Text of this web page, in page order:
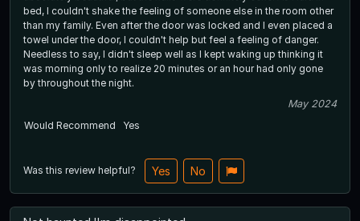
bed, I couldn't shake the feeling of someone else in the room other
than my family. Even after the door was locked and I even placed a
towel under the door, I couldn't help but feel a feeling of danger.
Needless to say, I didn't sleep well as I kept waking up thinking it
was morning only to realize 20 minutes or an hour had only gone
by throughout the night.
May 2024
Would Recommend
Yes
Was this review helpful? Yes No